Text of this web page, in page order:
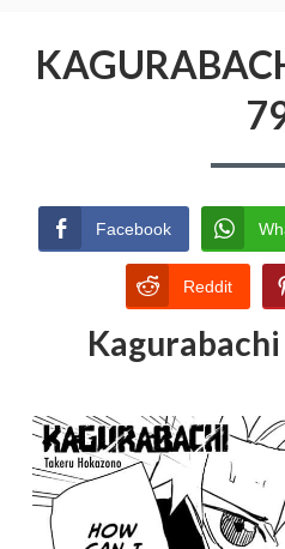
Facebook
Reddit